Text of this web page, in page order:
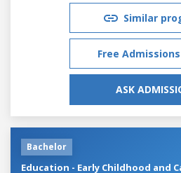
Similar
Free
ASK
Bachelor
Education - Early Childhood and